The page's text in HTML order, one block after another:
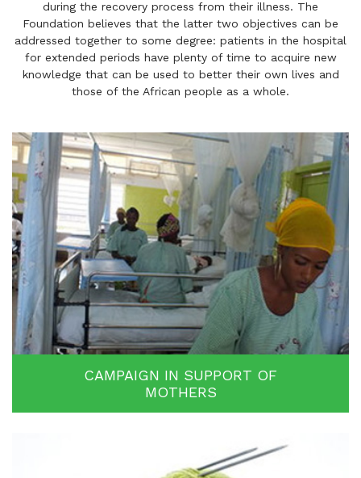
during the recovery process from their illness. The
Foundation believes that the latter two objectives can be
addressed together to some degree: patients in the hospital
for extended periods have plenty of time to acquire new
knowledge that can be used to better their own lives and
those of the African people as a whole.
CAMPAIGN IN SUPPORT OF
MOTHERS